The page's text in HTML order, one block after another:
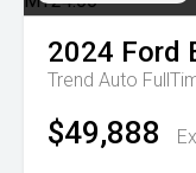
2024 Ford
Trend Auto
$49,888